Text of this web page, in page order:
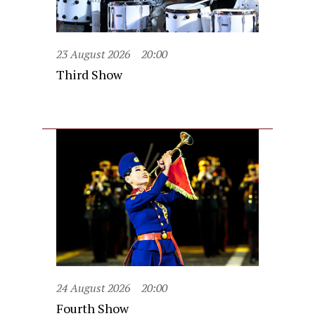
23 August 2026 20:00
Third Show
24 August 2026 20:00
Fourth Show